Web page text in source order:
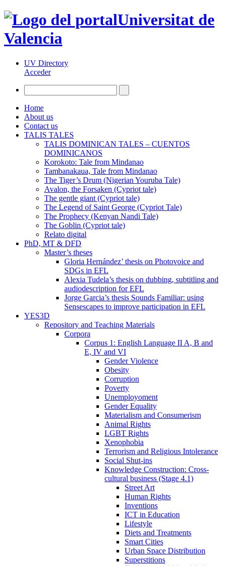
Universitat de
Valencia
UV Directory
Acceder
Home
About us
Contact us
TALIS TALES
TALIS DOMINICAN TALES – CUENTOS
DOMINICANOS
Korokoto: Tale from Mindanao
Tambanakaua, Tale from Mindanao
The Tiger’s Drum (Nigerian Youruba Tale)
Avalon, the Forsaken (Cypriot tale)
The gentle giant (Cypriot tale)
The Legend of Saint George (Cypriot Tale)
The Prophecy (Kenyan Nandi Tale)
The Goblin (Cypriot tale)
Relato digital
PhD, MT & DFD
Master’s theses
Gloria Hernández’ thesis on Photovoice and
SDGs in EFL
Alexia Tudela’s thesis on dubbing, subtitling and
audiodescription for EFL
Jorge Garcia’s thesis Sounds Familiar: using
Sensescapes to improve participation in EFL
YES3D
Repository and Teaching Materials
Corpora
Corpus 1: English Language II A, B and
E, IV and VI
Gender Violence
Obesity
Corruption
Poverty
Unemployoment
Gender Equality
Materialism and Consumerism
Animal Rights
LGBT Rights
Xenophobia
Terrorism and Religious Intolerance
Social Shut-ins
Knowledge Construction: Cross-
cultural business (Stage 4.1)
Street Art
Human Rights
Inventions
ICT in Education
Lifestyle
Diets and Treatments
Smart Cities
Urban Space Distribution
Superstitions